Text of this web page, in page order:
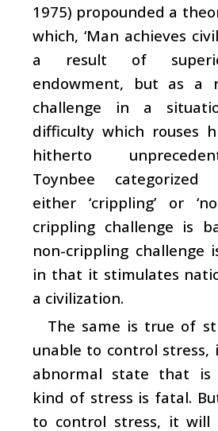
1975) propounded a
which, ‘Man achieves
a result of
endowment, but as a
challenge in a
difficulty which rouses
hitherto
Toynbee categorized
either ‘crippling’ or
crippling challenge is
non-crippling challenge
in that it stimulates
a civilization.
The same is true of
unable to control stress,
abnormal state that is
kind of stress is fatal.
to control stress, it will